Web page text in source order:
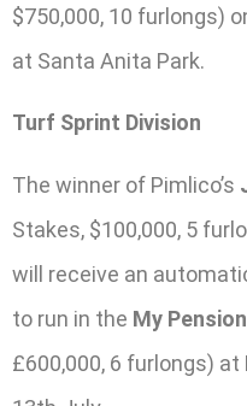
$750,000, 10 furlongs)
at Santa Anita Park.
Turf Sprint Division
The winner of Pimlico’s
Stakes, $100,000, 5
will receive an
to run in the My
£600,000, 6 furlongs)